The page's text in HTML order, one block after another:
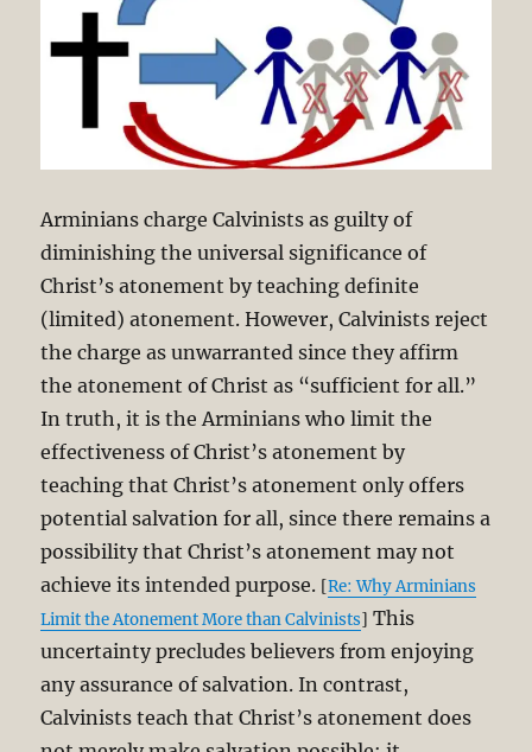
Arminians charge Calvinists as guilty of
diminishing the universal significance of
Christ’s atonement by teaching definite
(limited) atonement. However, Calvinists reject
the charge as unwarranted since they affirm
the atonement of Christ as “sufficient for all.”
In truth, it is the Arminians who limit the
effectiveness of Christ’s atonement by
teaching that Christ’s atonement only offers
potential salvation for all, since there remains a
possibility that Christ’s atonement may not
achieve its intended purpose. [Re: Why Arminians
Limit the Atonement More than Calvinists] This
uncertainty precludes believers from enjoying
any assurance of salvation. In contrast,
Calvinists teach that Christ’s atonement does